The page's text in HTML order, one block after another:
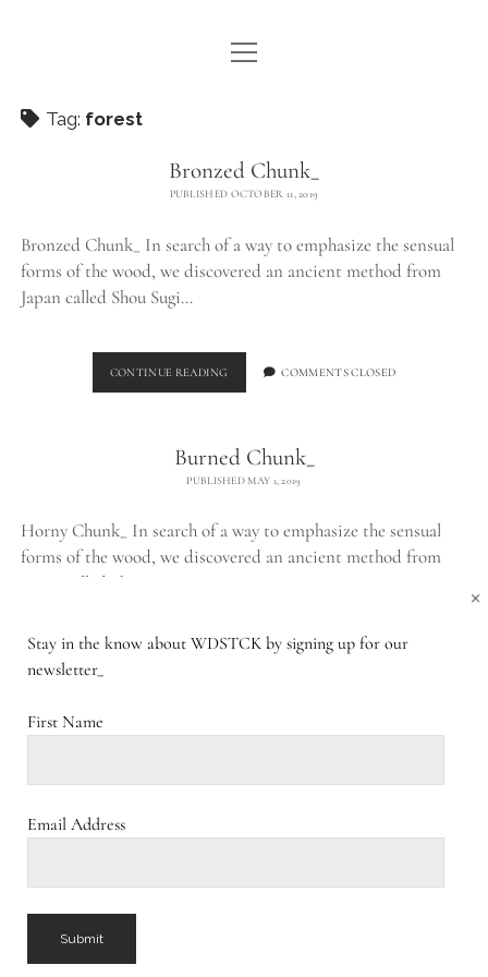
WE ARE WDSTCK
CONTACT
instagrampinterest
email
open
menu
Tag: forest
Bronzed Chunk_
PUBLISHED OCTOBER 11, 2019
Bronzed Chunk_ In search of a way to emphasize the sensual
forms of the wood, we discovered an ancient method from
Japan called Shou Sugi…
CONTINUE READING BRONZED
CHUNK_
COMMENTS CLOSED
Burned Chunk_
PUBLISHED MAY 1, 2019
Horny Chunk_ In search of a way to emphasize the sensual
forms of the wood, we discovered an ancient method from
Japan called Shou Sugi…
BURNED
COMMENTS CLOSED
Burning Ego_
Burning Ego_ Trees outlive our lives, symbolize strength and
fortitude, and are the epitome of connection with their
Stay in the know about WDSTCK by signing up for our
newsletter_
First Name
Email Address
×